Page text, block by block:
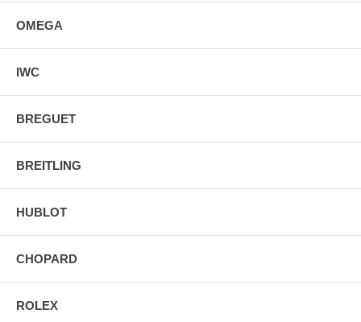
OMEGA
IWC
BREGUET
BREITLING
HUBLOT
CHOPARD
ROLEX